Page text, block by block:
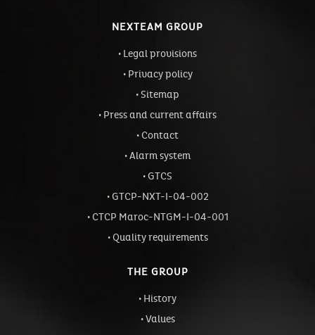
NEXTEAM GROUP
Legal provisions
Privacy policy
Sitemap
Press and current affairs
Contact
Alarm system
GTCS
GTCP-NXT-I-04-002
CTCP Maroc-NTGM-I-04-001
Quality requirements
THE GROUP
History
Values